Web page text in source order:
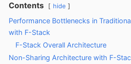
Contents hide
Performance Bottlenecks in
with F-Stack
F-Stack Overall Architecture
Non-Sharing Architecture with F-